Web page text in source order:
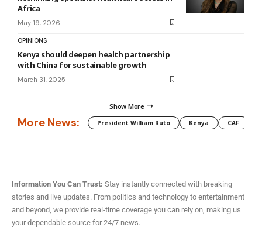
Africa
May 19, 2026
OPINIONS
Kenya should deepen health partnership
with China for sustainable growth
March 31, 2025
Show More
More News: President William Ruto Kenya CAF
Information You Can Trust: Stay instantly connected with breaking
stories and live updates. From politics and technology to entertainment
and beyond, we provide real-time coverage you can rely on, making us
your dependable source for 24/7 news.